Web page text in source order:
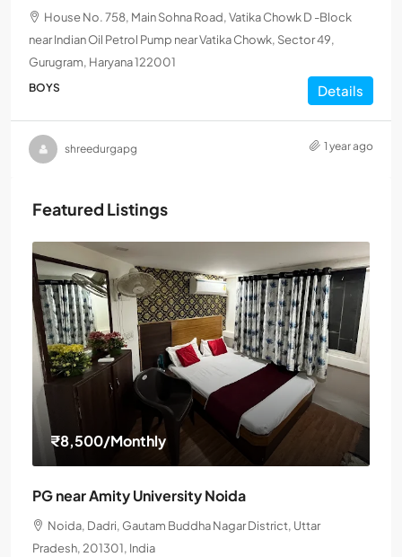
House No. 758, Main Sohna Road, Vatika Chowk D -Block
near Indian Oil Petrol Pump near Vatika Chowk, Sector 49,
Gurugram, Haryana 122001
BOYS Details
shreedurgapg 1 year ago
Featured Listings
₹8,500/Monthly
PG near Amity University Noida
Noida, Dadri, Gautam Buddha Nagar District, Uttar
Pradesh, 201301, India